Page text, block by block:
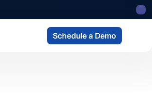
Schedule a Demo